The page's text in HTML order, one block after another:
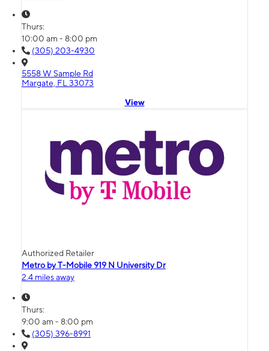
Thurs:
10:00 am - 8:00 pm
(305) 203-4930
5558 W Sample Rd
Margate, FL 33073
View
Authorized Retailer
Metro by T-Mobile 919 N University Dr
2.4 miles away
Thurs:
9:00 am - 8:00 pm
(305) 396-8991